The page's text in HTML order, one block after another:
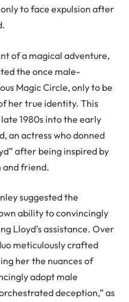
only to face expulsion after
of a magical adventure,
the once male-
Magic Circle, only to be
her true identity. This
1980s into the early
an actress who donned
after being inspired by
and friend.
suggested the
ability to convincingly
Lloyd’s assistance. Over
meticulously crafted
her the nuances of
adopt male
deception,” as